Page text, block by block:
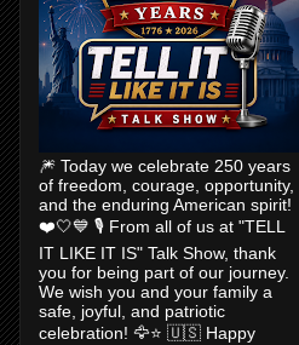
🎆 Today we celebrate 250 years
of freedom, courage, opportunity,
and the enduring American spirit!
❤️🤍💙 🎙️ From all of us at "TELL
IT LIKE IT IS" Talk Show, thank
you for being part of our journey.
We wish you and your family a
safe, joyful, and patriotic
celebration! 🦅⭐ 🇺🇸 Happy